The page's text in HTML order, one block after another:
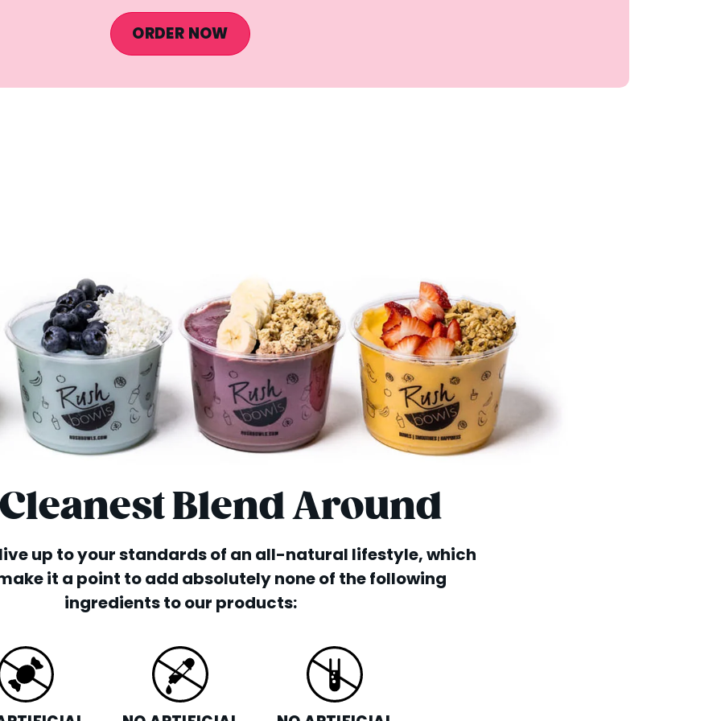
ORDER NOW
Blend Around
up to your standards of an all-natural lifestyle, which
it a point to add absolutely none of the following
ingredients to our products: